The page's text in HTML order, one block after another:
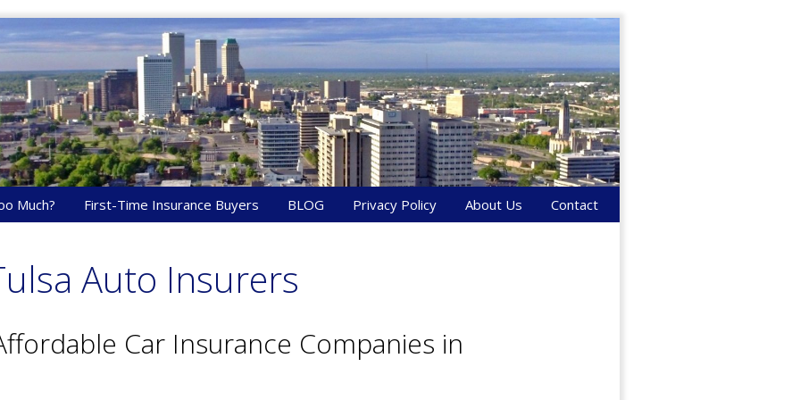
Much? First-Time Insurance Buyers BLOG Privacy Policy About Us Contact
Auto Insurers
Car Insurance Companies in